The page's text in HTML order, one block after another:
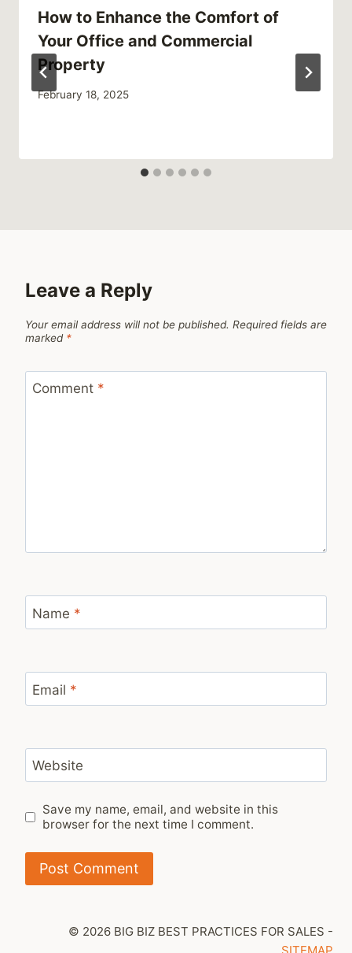
How to Enhance the Comfort of
Your Office and Commercial
Property
February 18, 2025
Leave a Reply
Your email address will not be published. Required fields are
marked *
Comment *
Name *
Email *
Website
Save my name, email, and website in this
browser for the next time I comment.
© 2026 BIG BIZ BEST PRACTICES FOR SALES -